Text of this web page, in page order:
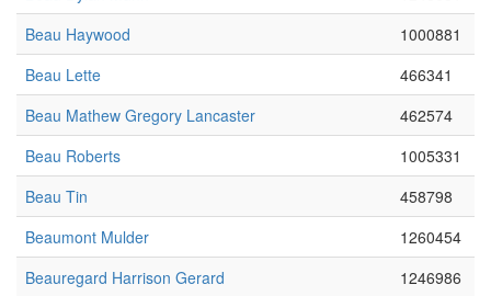
Beau Haywood
1000881
Beau Lette
466341
Beau Mathew Gregory Lancaster
462574
Beau Roberts
1005331
Beau Tin
458798
Beaumont Mulder
1260454
Beauregard Harrison Gerard
1246986